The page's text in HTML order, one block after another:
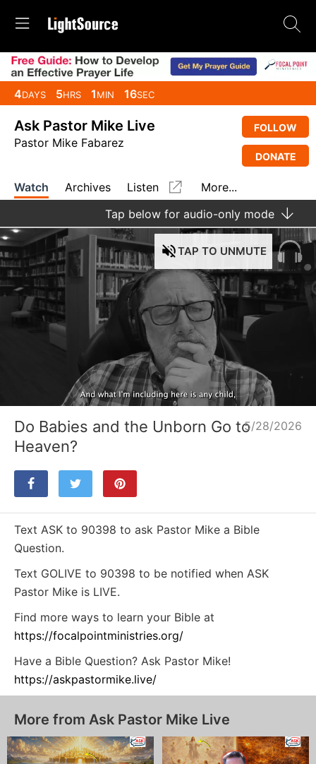
4DAYS 5HRS 1MIN 16SEC
Ask Pastor Mike Live
Pastor Mike Fabarez
FOLLOW
DONATE
Watch Archives Listen
More...
Tap below for audio-only mode
TAP TO UNMUTE
Loaded:
12.10%
Do Babies and the Unborn Go to
Heaven?
Text ASK to 90398 to ask Pastor Mike a Bible
Question.
Text GOLIVE to 90398 to be notified when ASK
Pastor Mike is LIVE.
Find more ways to learn your Bible at
https://focalpointministries.org/
Have a Bible Question? Ask Pastor Mike!
https://askpastormike.live/
5/28/2026
More from Ask Pastor Mike Live